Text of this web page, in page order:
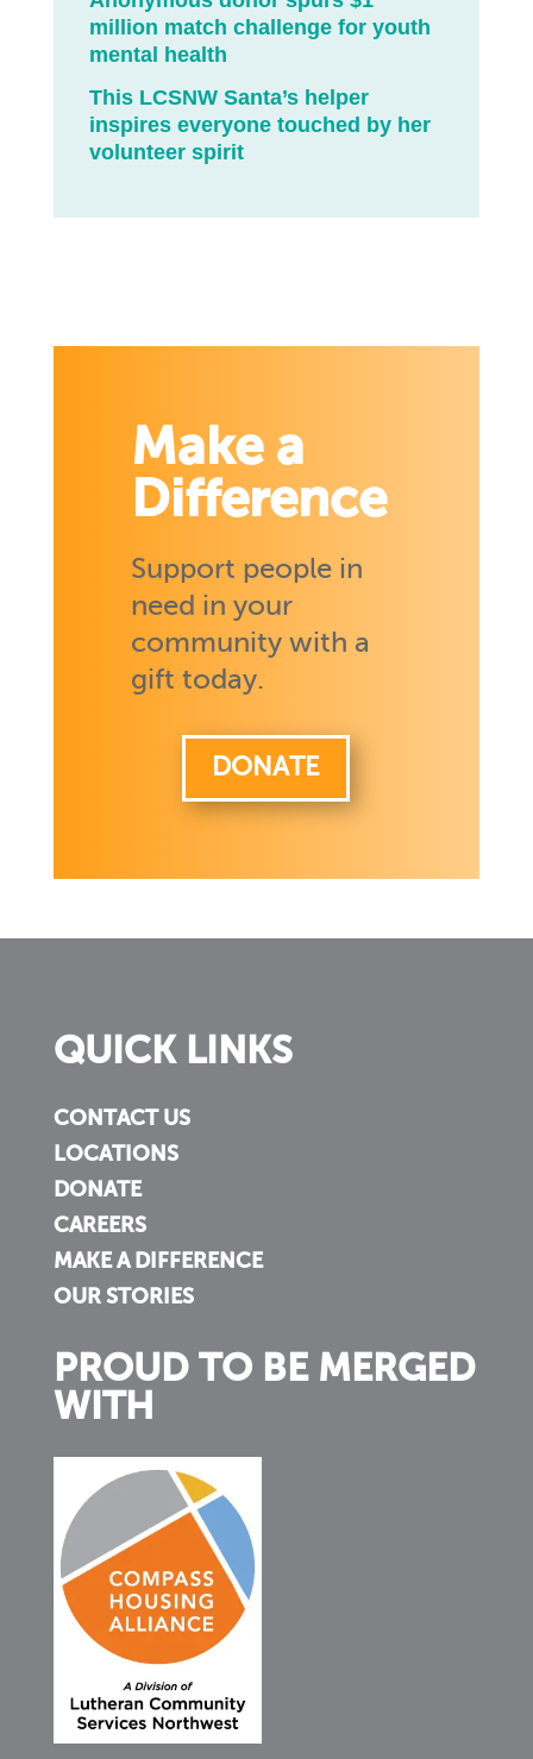
million match challenge for youth
mental health
This LCSNW Santa’s helper
inspires everyone touched by her
volunteer spirit
Make a
Difference
Support people in
need in your
community with a
gift today.
DONATE
QUICK LINKS
CONTACT US
LOCATIONS
DONATE
CAREERS
MAKE A DIFFERENCE
OUR STORIES
PROUD TO BE MERGED
WITH